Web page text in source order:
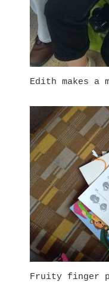
Edith makes a
Fruity finger